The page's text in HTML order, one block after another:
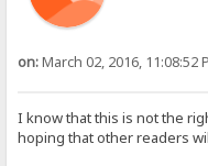
on:March 02, 2016, 11:08:52
I know that this is not the
hoping that other readers